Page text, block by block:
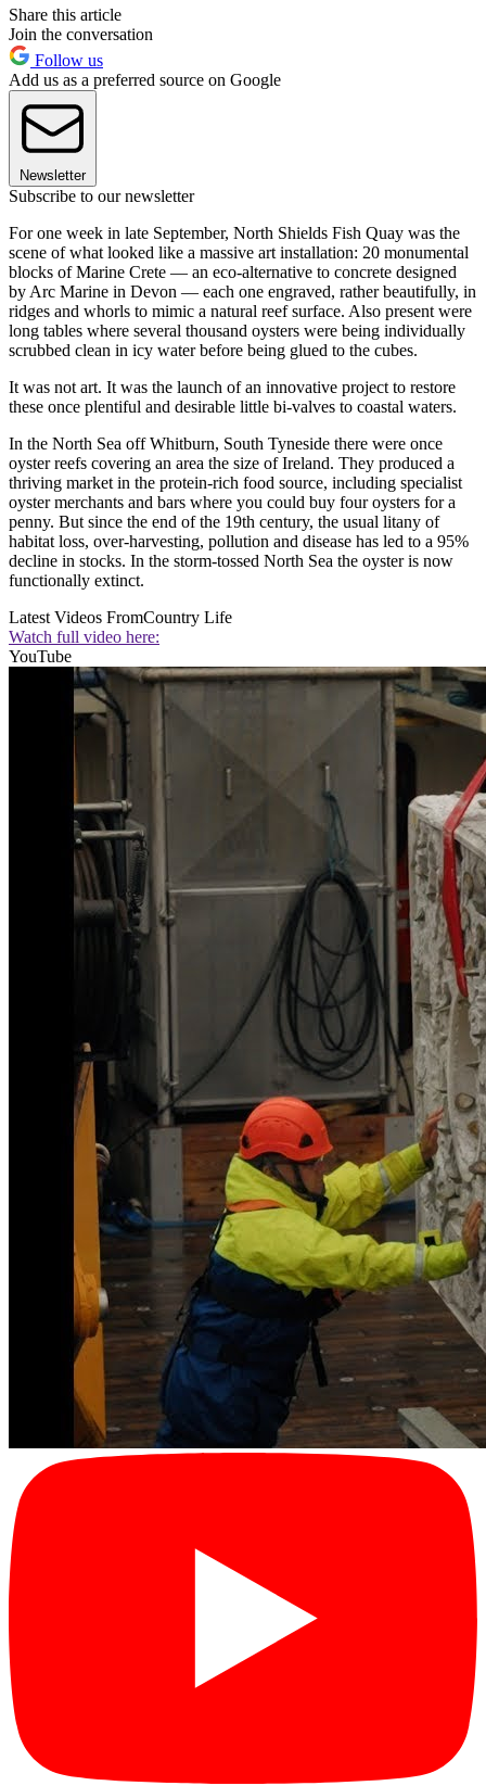
Share this article
Join the conversation
Follow us
Add us as a preferred source on Google
Newsletter
Subscribe to our newsletter
For one week in late September, North Shields Fish Quay was the
scene of what looked like a massive art installation: 20 monumental
blocks of Marine Crete — an eco-alternative to concrete designed
by Arc Marine in Devon — each one engraved, rather beautifully, in
ridges and whorls to mimic a natural reef surface. Also present were
long tables where several thousand oysters were being individually
scrubbed clean in icy water before being glued to the cubes.
It was not art. It was the launch of an innovative project to restore
these once plentiful and desirable little bi-valves to coastal waters.
In the North Sea off Whitburn, South Tyneside there were once
oyster reefs covering an area the size of Ireland. They produced a
thriving market in the protein-rich food source, including specialist
oyster merchants and bars where you could buy four oysters for a
penny. But since the end of the 19th century, the usual litany of
habitat loss, over-harvesting, pollution and disease has led to a 95%
decline in stocks. In the storm-tossed North Sea the oyster is now
functionally extinct.
Latest Videos FromCountry Life
Watch full video here:
YouTube